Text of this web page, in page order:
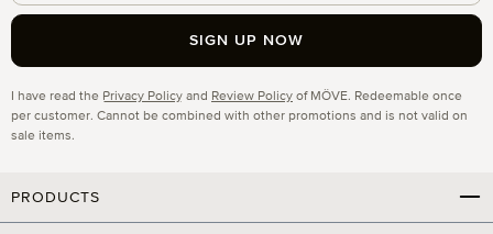
I have read the Privacy Policy and Review Policy of MÖVE. Redeemable once
per customer. Cannot be combined with other promotions and is not valid on
sale items.
SIGN UP NOW
PRODUCTS